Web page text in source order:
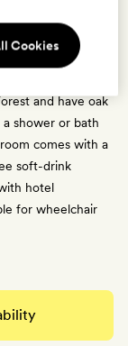
and have oak
shower or bath
comes with a
soft-drink
hotel
for wheelchair
Cookies